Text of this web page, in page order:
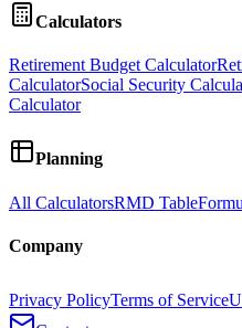
Calculators
Retirement Budget Calculator
CalculatorSocial Security
Calculator
Planning
All CalculatorsRMD Table
Company
Privacy PolicyTerms of Service